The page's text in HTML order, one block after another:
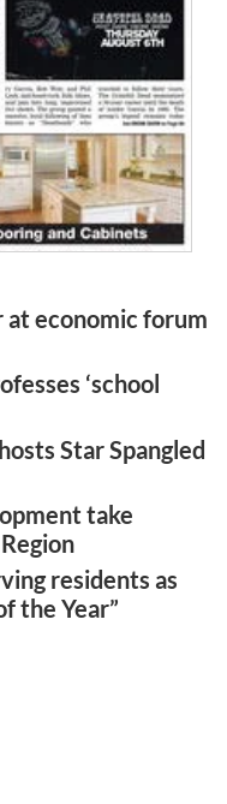
at economic forum
‘school
Star Spangled
take
residents as
the Year”